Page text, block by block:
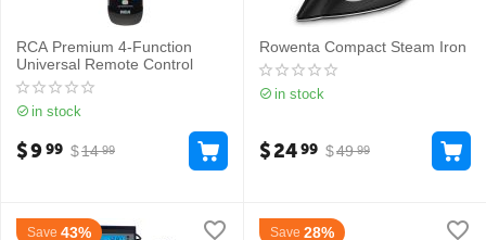
RCA Premium 4-Function
Universal Remote Control
in stock
$14 99
$999
Rowenta Compact Steam Iron​
in stock
$49 99
$2499
Save 43% Save 28%